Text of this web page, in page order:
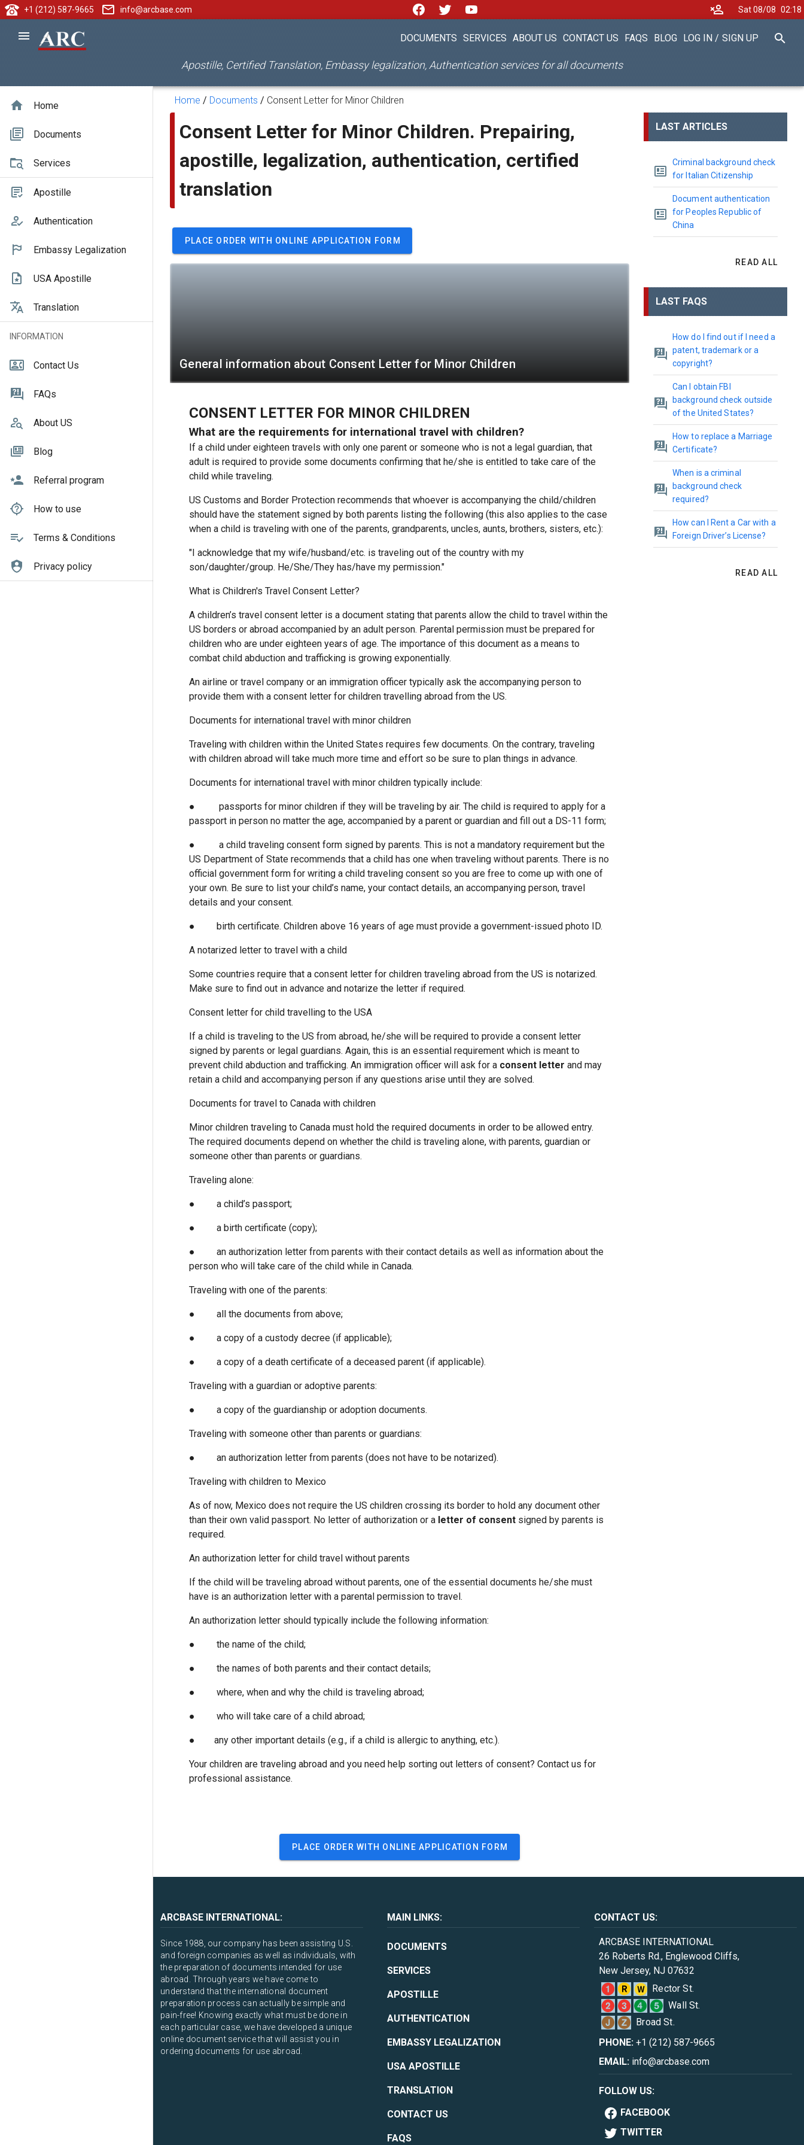
Home
Documents
Services
Apostille
Authentication
Embassy Legalization
USA Apostille
Translation
INFORMATION
Contact Us
FAQs
About US
Blog
Referral program
How to use
Terms & Conditions
Privacy policy
+1 (212) 587-9665 info@arcbase.com Sat 08/08 02 18
DOCUMENTS SERVICES ABOUT US CONTACT US FAQS BLOG LOG IN / SIGN UP
Apostille, Certified Translation, Embassy legalization, Authentication services for all documents
Home / Documents / Consent Letter for Minor Children
Consent Letter for Minor Children. Prepairing,
apostille, legalization, authentication, certified
translation
PLACE ORDER WITH ONLINE APPLICATION FORM
General information about Consent Letter for Minor Children
CONSENT LETTER FOR MINOR CHILDREN
What are the requirements for international travel with children?
If a child under eighteen travels with only one parent or someone who is not a legal guardian, that
adult is required to provide some documents confirming that he/she is entitled to take care of the
child while traveling.
US Customs and Border Protection recommends that whoever is accompanying the child/children
should have the statement signed by both parents listing the following (this also applies to the case
when a child is traveling with one of the parents, grandparents, uncles, aunts, brothers, sisters, etc.):
"I acknowledge that my wife/husband/etc. is traveling out of the country with my
son/daughter/group. He/She/They has/have my permission."
What is Children's Travel Consent Letter?
A children’s travel consent letter is a document stating that parents allow the child to travel within the
US borders or abroad accompanied by an adult person. Parental permission must be prepared for
children who are under eighteen years of age. The importance of this document as a means to
combat child abduction and trafficking is growing exponentially.
An airline or travel company or an immigration officer typically ask the accompanying person to
provide them with a consent letter for children travelling abroad from the US.
Documents for international travel with minor children
Traveling with children within the United States requires few documents. On the contrary, traveling
with children abroad will take much more time and effort so be sure to plan things in advance.
Documents for international travel with minor children typically include:
● passports for minor children if they will be traveling by air. The child is required to apply for a
passport in person no matter the age, accompanied by a parent or guardian and fill out a DS-11 form;
● a child traveling consent form signed by parents. This is not a mandatory requirement but the
US Department of State recommends that a child has one when traveling without parents. There is no
official government form for writing a child traveling consent so you are free to come up with one of
your own. Be sure to list your child’s name, your contact details, an accompanying person, travel
details and your consent.
● birth certificate. Children above 16 years of age must provide a government-issued photo ID.
A notarized letter to travel with a child
Some countries require that a consent letter for children traveling abroad from the US is notarized.
Make sure to find out in advance and notarize the letter if required.
Consent letter for child travelling to the USA
If a child is traveling to the US from abroad, he/she will be required to provide a consent letter
signed by parents or legal guardians. Again, this is an essential requirement which is meant to
prevent child abduction and trafficking. An immigration officer will ask for a consent letter and may
retain a child and accompanying person if any questions arise until they are solved.
Documents for travel to Canada with children
Minor children traveling to Canada must hold the required documents in order to be allowed entry.
The required documents depend on whether the child is traveling alone, with parents, guardian or
someone other than parents or guardians.
Traveling alone:
● a child’s passport;
● a birth certificate (copy);
● an authorization letter from parents with their contact details as well as information about the
person who will take care of the child while in Canada.
Traveling with one of the parents:
● all the documents from above;
● a copy of a custody decree (if applicable);
● a copy of a death certificate of a deceased parent (if applicable).
Traveling with a guardian or adoptive parents:
● a copy of the guardianship or adoption documents.
Traveling with someone other than parents or guardians:
● an authorization letter from parents (does not have to be notarized).
Traveling with children to Mexico
As of now, Mexico does not require the US children crossing its border to hold any document other
than their own valid passport. No letter of authorization or a letter of consent signed by parents is
required.
An authorization letter for child travel without parents
If the child will be traveling abroad without parents, one of the essential documents he/she must
have is an authorization letter with a parental permission to travel.
An authorization letter should typically include the following information:
● the name of the child;
● the names of both parents and their contact details;
● where, when and why the child is traveling abroad;
● who will take care of a child abroad;
● any other important details (e.g., if a child is allergic to anything, etc.).
Your children are traveling abroad and you need help sorting out letters of consent? Contact us for
professional assistance.
PLACE ORDER WITH ONLINE APPLICATION FORM
LAST ARTICLES
Criminal background check
for Italian Citizenship
Document authentication
for Peoples Republic of
China
READ ALL
LAST FAQS
How do I find out if I need a
patent, trademark or a
copyright?
Can I obtain FBI
background check outside
of the United States?
How to replace a Marriage
Certificate?
When is a criminal
background check
required?
How can I Rent a Car with a
Foreign Driver’s License?
READ ALL
ARCBASE INTERNATIONAL:
Since 1988, our company has been assisting U.S.
and foreign companies as well as individuals, with
the preparation of documents intended for use
abroad. Through years we have come to
understand that the international document
preparation process can actually be simple and
pain-free! Knowing exactly what must be done in
each particular case, we have developed a unique
online document service that will assist you in
ordering documents for use abroad.
MAIN LINKS:
DOCUMENTS
SERVICES
APOSTILLE
AUTHENTICATION
EMBASSY LEGALIZATION
USA APOSTILLE
TRANSLATION
CONTACT US
FAQS
CONTACT US:
ARCBASE INTERNATIONAL
26 Roberts Rd., Englewood Cliffs,
New Jersey, NJ 07632
Rector St.
Wall St.
Broad St.
PHONE: +1 (212) 587-9665
EMAIL: info@arcbase.com
FOLLOW US:
FACEBOOK
TWITTER